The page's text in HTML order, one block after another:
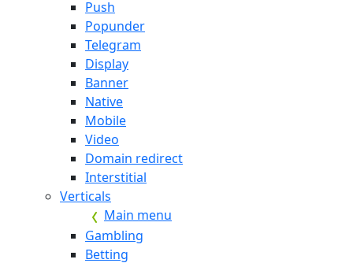
Push
Popunder
Telegram
Display
Banner
Native
Mobile
Video
Domain redirect
Interstitial
Verticals
Main menu
Gambling
Betting